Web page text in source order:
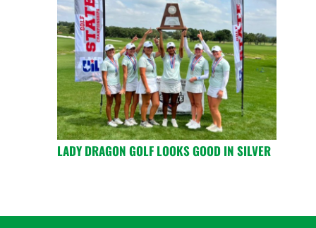
LADY DRAGON GOLF LOOKS GOOD IN SILVER